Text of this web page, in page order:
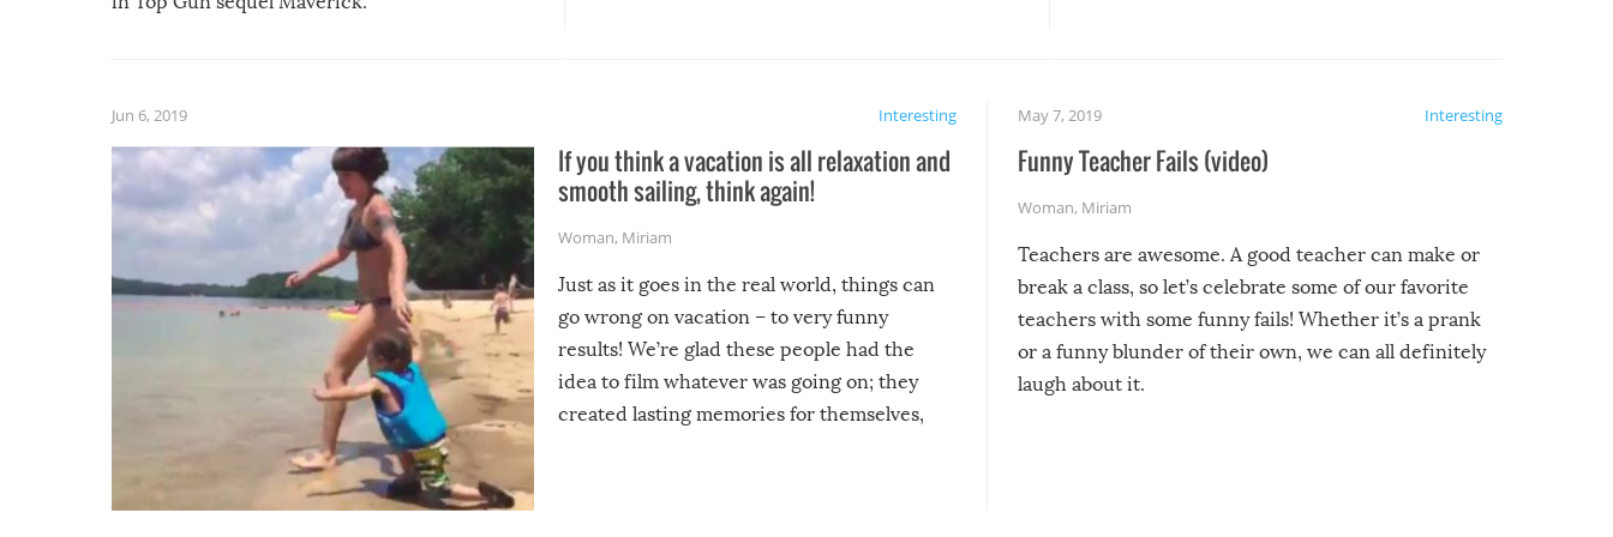
Interesting
Jun 6, 2019
If you think a vacation is all relaxation and
smooth sailing, think again!
Woman, Miriam
Just as it goes in the real world, things can
go wrong on vacation – to very funny
results! We’re glad these people had the
idea to film whatever was going on; they
created lasting memories for themselves,
Interesting
May 7, 2019
Funny Teacher Fails (video)
Woman, Miriam
Teachers are awesome. A good teacher can make or
break a class, so let’s celebrate some of our favorite
teachers with some funny fails! Whether it’s a prank
or a funny blunder of their own, we can all definitely
laugh about it.